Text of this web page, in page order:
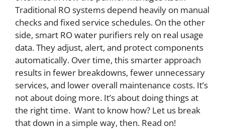
Traditional RO systems depend heavily on manual
checks and fixed service schedules. On the other
side, smart RO water purifiers rely on real usage
data. They adjust, alert, and protect components
automatically. Over time, this smarter approach
results in fewer breakdowns, fewer unnecessary
services, and lower overall maintenance costs. It’s
not about doing more. It’s about doing things at
the right time. Want to know how? Let us break
that down in a simple way, then. Read on!